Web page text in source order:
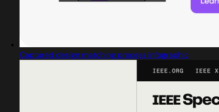
Captured design matching process infographic